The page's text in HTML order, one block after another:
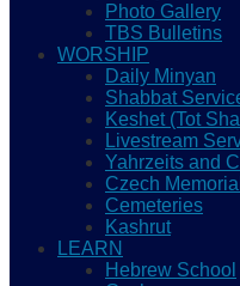
Photo Gallery
TBS Bulletins
WORSHIP
Daily Minyan
Shabbat
Keshet (Tot
Livestream
Yahrzeits and
Czech
Cemeteries
Kashrut
LEARN
Hebrew School